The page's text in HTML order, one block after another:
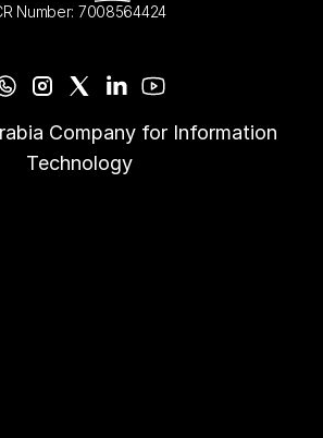
Number: 7008564424
Company for Information
Technology